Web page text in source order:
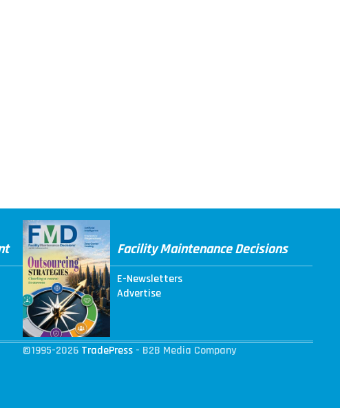
Facility Maintenance Decisions
E-Newsletters
Advertise
©1995-2026 TradePress- B2B Media Company